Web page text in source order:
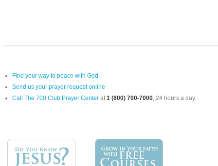
Find your way to peace with God
Send us your prayer request online
Call The 700 Club Prayer Center at1 (800) 700-7000, 24 hours a day.